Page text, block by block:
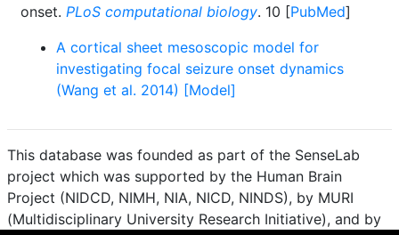
onset. PLoS computational biology. 10 [PubMed]
A cortical sheet mesoscopic model for
investigating focal seizure onset dynamics
(Wang et al. 2014) [Model]
This database was founded as part of the SenseLab
project which was supported by the Human Brain
Project (NIDCD, NIMH, NIA, NICD, NINDS), by MURI
(Multidisciplinary University Research Initiative), and by